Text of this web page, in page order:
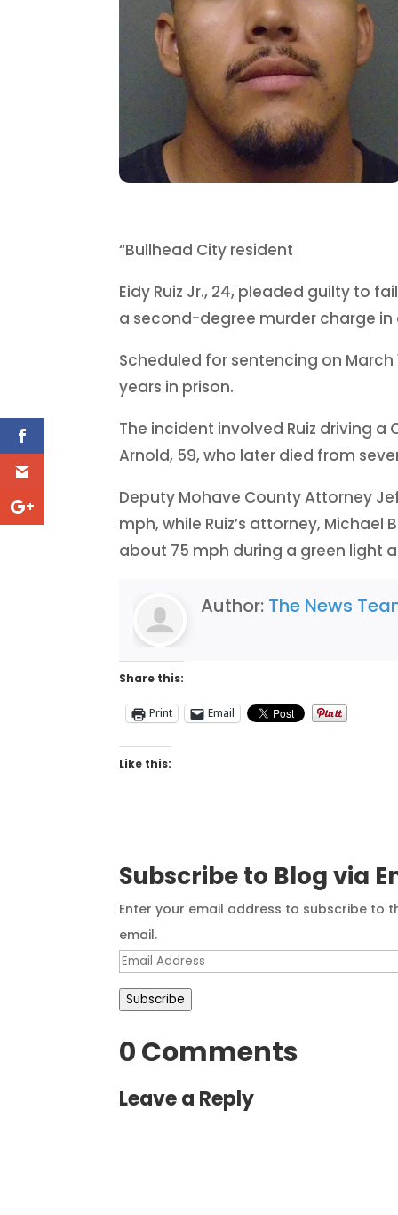
“Bullhead City resident
Eidy Ruiz Jr., 24, pleaded guilty to
a second-degree murder charge
Scheduled for sentencing on
years in prison.
The incident involved Ruiz driving
Arnold, 59, who later died from
Deputy Mohave County Attorney
mph, while Ruiz’s attorney,
about 75 mph during a green light
Author: The News
Share this:
Print Email
Like this:
Subscribe to Blog via
Enter your email address to subscribe to
email.
Email
Address
Subscribe
0 Comments
Leave a Reply